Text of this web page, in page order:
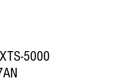
5000